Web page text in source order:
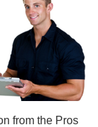
from the Pros